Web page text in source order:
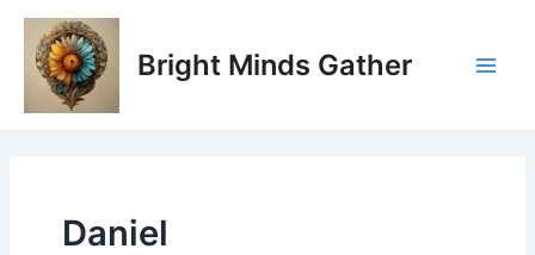
Skip
content
Bright Minds Gather
Daniel